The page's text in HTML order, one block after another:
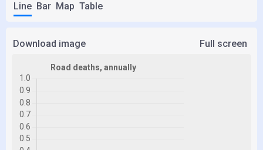
Line Bar Map Table
Download image Full screen